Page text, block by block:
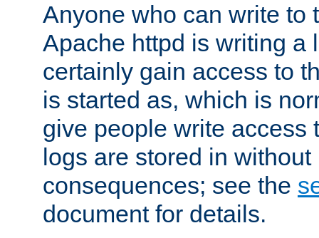
Anyone who can write to
Apache httpd is writing a
certainly gain access to
is started as, which is
give people write access
logs are stored in
consequences; see the
document for details.